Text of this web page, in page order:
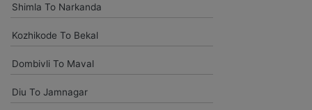
Amit jha
service,when we were a long way from home. Our beat explorer
Shimla To Narkanda
Kozhikode To Bekal
Dombivli To Maval
Diu To Jamnagar